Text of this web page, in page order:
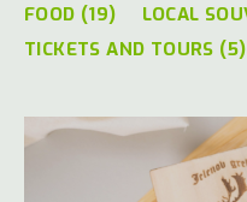
FOOD (19)
LOCAL
TICKETS AND TOURS (5)